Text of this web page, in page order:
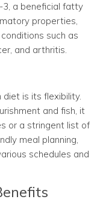
3, a beneficial fatty
properties,
such as
and arthritis.
is its flexibility.
and fish, it
or a stringent list of
meal planning,
schedules and